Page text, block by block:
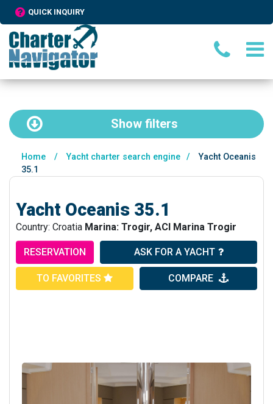
QUICK INQUIRY
Show filters
Home / Yacht charter search engine /
Yacht Oceanis
35.1
Yacht Oceanis 35.1
Country: Croatia Marina: Trogir, ACI Marina Trogir
RESERVATION ASK FOR A YACHT
TO FAVORITES COMPARE